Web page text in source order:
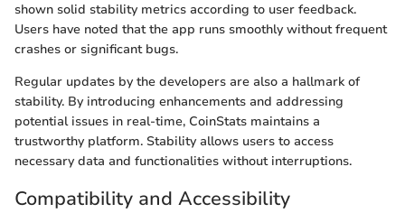
shown solid stability metrics according to user feedback.
Users have noted that the app runs smoothly without frequent
crashes or significant bugs.
Regular updates by the developers are also a hallmark of
stability. By introducing enhancements and addressing
potential issues in real-time, CoinStats maintains a
trustworthy platform. Stability allows users to access
necessary data and functionalities without interruptions.
Compatibility and Accessibility